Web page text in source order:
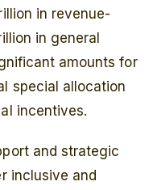
in revenue-
in general
amounts for
special allocation
incentives.
and strategic
inclusive and